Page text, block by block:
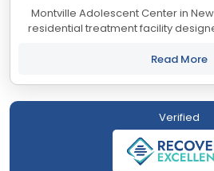
Montville Adolescent Center in
residential treatment facility
disorders. Located in
Read More
Verified